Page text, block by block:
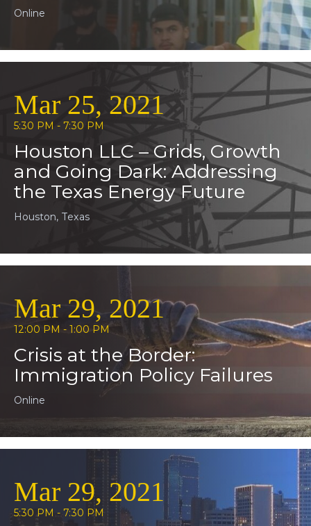
Online
Mar 25, 2021
5:30 PM - 7:30 PM
Houston LLC – Grids, Growth
and Going Dark: Addressing
the Texas Energy Future
Houston, Texas
Mar 29, 2021
12:00 PM - 1:00 PM
Crisis at the Border:
Immigration Policy Failures
Online
Mar 29, 2021
5:30 PM - 7:30 PM